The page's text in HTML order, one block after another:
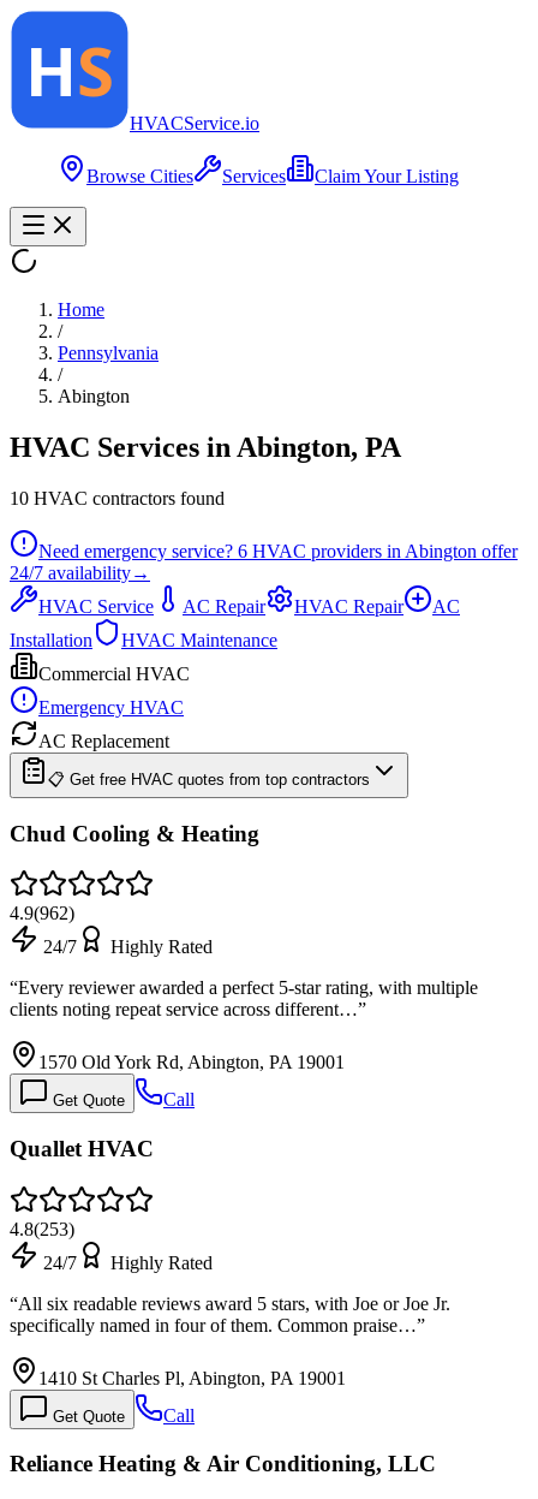
HVACService.io
Browse Cities Services Claim Your Listing
Home
/
Pennsylvania
/
Abington
HVAC Services in Abington, PA
10 HVAC contractors found
Need emergency service? 6 HVAC providers in Abington offer
24/7 availability→
HVAC Service
AC Repair HVAC Repair
AC
Installation
HVAC Maintenance
Commercial HVAC
Emergency HVAC
AC Replacement
📋 Get free HVAC quotes from top contractors
Chud Cooling & Heating
4.9(962)
24/7
Highly Rated
“Every reviewer awarded a perfect 5-star rating, with multiple
clients noting repeat service across different…”
1570 Old York Rd, Abington, PA 19001
Get Quote Call
Quallet HVAC
4.8(253)
24/7
Highly Rated
“All six readable reviews award 5 stars, with Joe or Joe Jr.
specifically named in four of them. Common praise…”
1410 St Charles Pl, Abington, PA 19001
Get Quote Call
Reliance Heating & Air Conditioning, LLC